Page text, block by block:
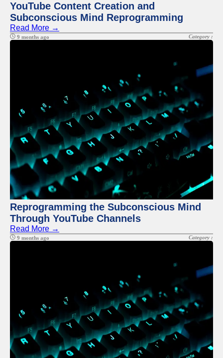
YouTube Content Creation and
Subconscious Mind Reprogramming
Read More →
9 months ago Category :
Reprogramming the Subconscious Mind
Through YouTube Channels
Read More →
9 months ago Category :